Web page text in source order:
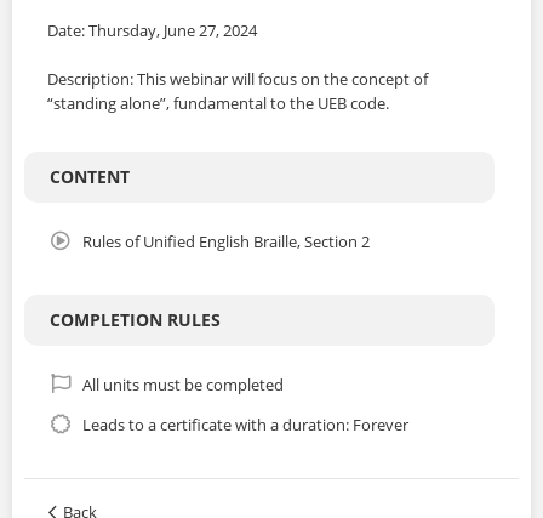
Date: Thursday, June 27, 2024
Description: This webinar will focus on the concept of
“standing alone”, fundamental to the UEB code.
CONTENT
Rules of Unified English Braille, Section 2
COMPLETION RULES
All units must be completed
Leads to a certificate with a duration: Forever
Back